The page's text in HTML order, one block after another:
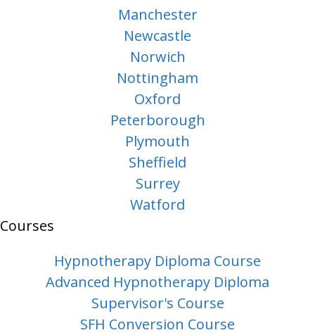
Manchester
Newcastle
Norwich
Nottingham
Oxford
Peterborough
Plymouth
Sheffield
Surrey
Watford
Courses
Hypnotherapy Diploma Course
Advanced Hypnotherapy Diploma
Supervisor's Course
SFH Conversion Course